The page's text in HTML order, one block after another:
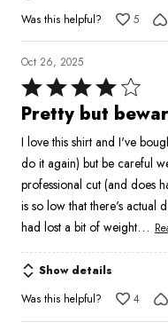
Was this helpful?
5
Oct 26, 2025
Rated
4
of
5
Pretty but
I love this shirt and I've
do it again) but be careful
professional cut (and does
is so low that there's actual
had lost a bit of weight…
Show details
Was this helpful?
4